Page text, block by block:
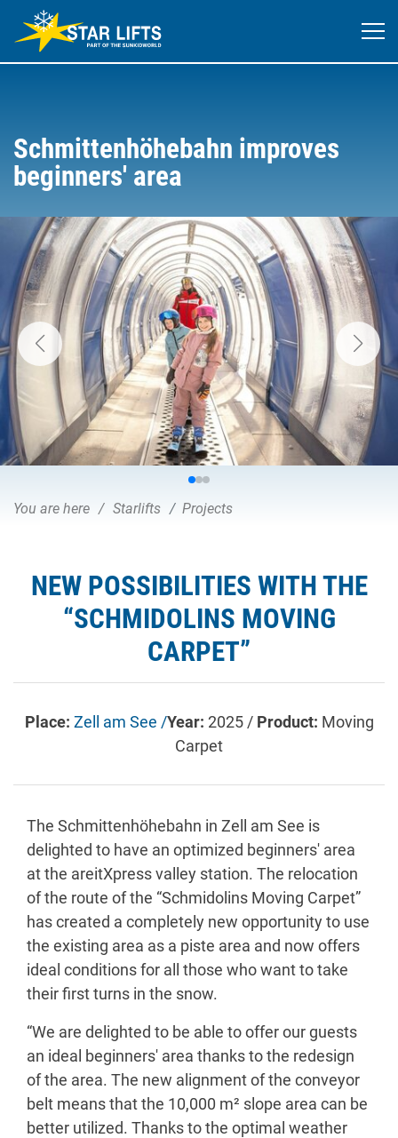
Schmittenhöhebahn improves
beginners' area
You are here Starlifts Projects
NEW POSSIBILITIES WITH THE
“SCHMIDOLINS MOVING
CARPET”
Place: Zell am See /Year: 2025 / Product: Moving
Carpet
The Schmittenhöhebahn in Zell am See is
delighted to have an optimized beginners' area
at the areitXpress valley station. The relocation
of the route of the “Schmidolins Moving Carpet”
has created a completely new opportunity to use
the existing area as a piste area and now offers
ideal conditions for all those who want to take
their first turns in the snow.
“We are delighted to be able to offer our guests
an ideal beginners' area thanks to the redesign
of the area. The new alignment of the conveyor
belt means that the 10,000 m² slope area can be
better utilized. Thanks to the optimal weather